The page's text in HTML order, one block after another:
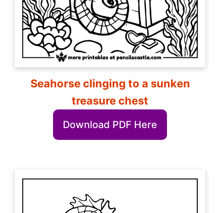
Seahorse clinging to a sunken
treasure chest
Download PDF Here